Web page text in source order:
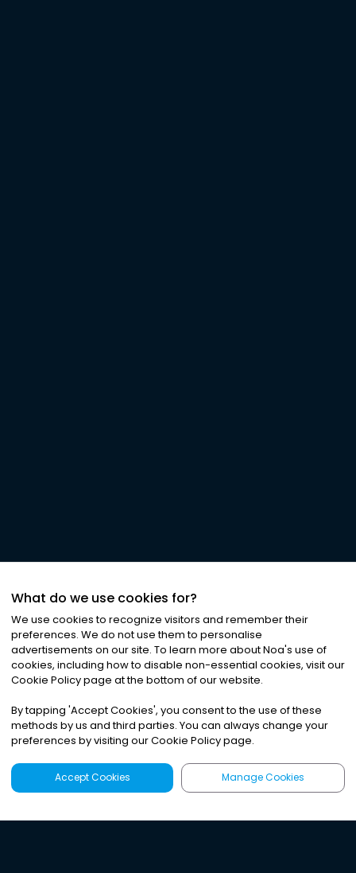
What do we use cookies for?
We use cookies to recognize visitors and remember their
preferences. We do not use them to personalise
advertisements on our site. To learn more about Noa's use of
cookies, including how to disable non-essential cookies, visit our
Cookie Policy page at the bottom of our website.
By tapping 'Accept Cookies', you consent to the use of these
methods by us and third parties. You can always change your
preferences by visiting our Cookie Policy page.
Accept Cookies Manage Cookies